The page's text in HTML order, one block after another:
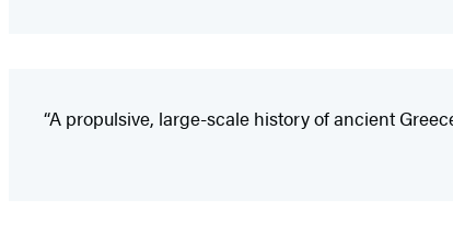
“A propulsive, large-scale history of ancient